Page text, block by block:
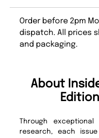
Order before 2pm
dispatch. All prices
and packaging.
About
Through exceptional
research, each